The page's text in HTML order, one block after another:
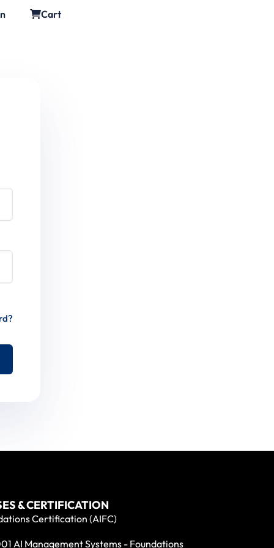
Cart
& CERTIFICATION
Certification (AIFC)
AI Management Systems - Foundations